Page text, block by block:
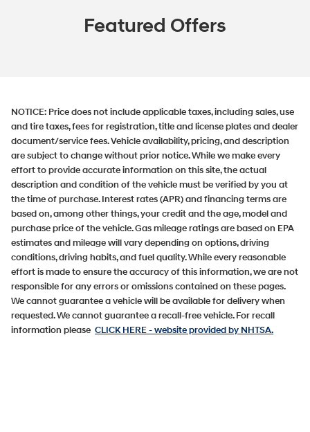
Featured Offers
NOTICE: Price does not include applicable taxes, including sales, use
and tire taxes, fees for registration, title and license plates and dealer
document/service fees. Vehicle availability, pricing, and description
are subject to change without prior notice. While we make every
effort to provide accurate information on this site, the actual
description and condition of the vehicle must be verified by you at
the time of purchase. Interest rates (APR) and financing terms are
based on, among other things, your credit and the age, model and
purchase price of the vehicle. Gas mileage ratings are based on EPA
estimates and mileage will vary depending on options, driving
conditions, driving habits, and fuel quality. While every reasonable
effort is made to ensure the accuracy of this information, we are not
responsible for any errors or omissions contained on these pages.
We cannot guarantee a vehicle will be available for delivery when
requested. We cannot guarantee a recall-free vehicle. For recall
information please CLICK HERE- website provided by NHTSA.